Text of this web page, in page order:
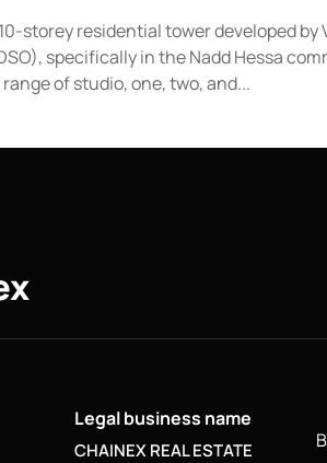
storey residential tower developed
specifically in the Nadd Hessa
of studio, one, two, and...
Legal business name
CHAINEX REAL ESTATE